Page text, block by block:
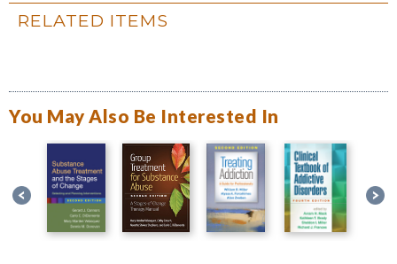
RELATED ITEMS
You May Also Be Interested In